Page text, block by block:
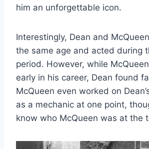
him an unforgettable icon.
Interestingly, Dean and
the same age and acted during
period. However, while
early in his career, Dean found
McQueen even worked on
as a mechanic at one point,
know who McQueen was at the